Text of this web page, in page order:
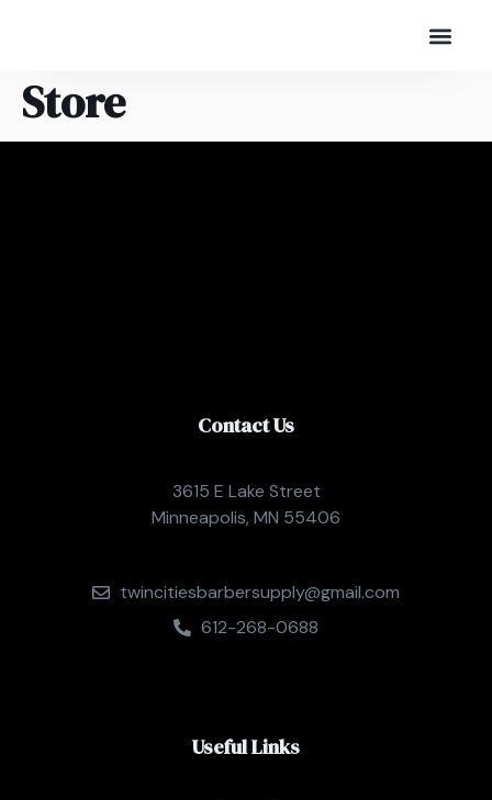
Store
Contact Us
3615 E Lake Street
Minneapolis, MN 55406
twincitiesbarbersupply@gmail.com
612-268-0688
Useful Links